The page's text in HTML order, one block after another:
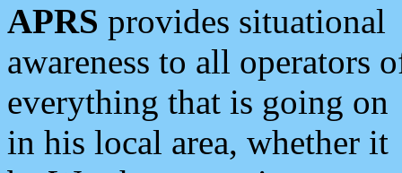
APRS provides situational
awareness to all operators
everything that is going on
in his local area, whether it